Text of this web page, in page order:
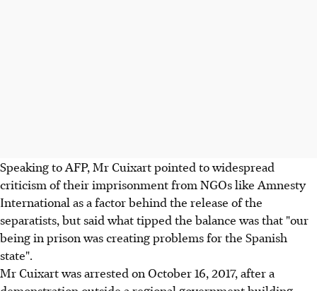
Speaking to AFP, Mr Cuixart pointed to widespread
criticism of their imprisonment from NGOs like Amnesty
International as a factor behind the release of the
separatists, but said what tipped the balance was that "our
being in prison was creating problems for the Spanish
state".
Mr Cuixart was arrested on October 16, 2017, after a